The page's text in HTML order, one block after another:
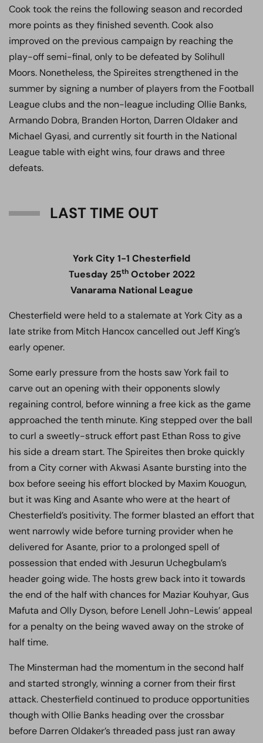
Cook took the reins the following season and recorded
more points as they finished seventh. Cook also
improved on the previous campaign by reaching the
play-off semi-final, only to be defeated by Solihull
Moors. Nonetheless, the Spireites strengthened in the
summer by signing a number of players from the Football
League clubs and the non-league including Ollie Banks,
Armando Dobra, Branden Horton, Darren Oldaker and
Michael Gyasi, and currently sit fourth in the National
League table with eight wins, four draws and three
defeats.
LAST TIME OUT
York City 1-1 Chesterfield
Tuesday 25thOctober 2022
Vanarama National League
Chesterfield were held to a stalemate at York City as a
late strike from Mitch Hancox cancelled out Jeff King’s
early opener.
Some early pressure from the hosts saw York fail to
carve out an opening with their opponents slowly
regaining control, before winning a free kick as the game
approached the tenth minute. King stepped over the ball
to curl a sweetly-struck effort past Ethan Ross to give
his side a dream start. The Spireites then broke quickly
from a City corner with Akwasi Asante bursting into the
box before seeing his effort blocked by Maxim Kouogun,
but it was King and Asante who were at the heart of
Chesterfield’s positivity. The former blasted an effort that
went narrowly wide before turning provider when he
delivered for Asante, prior to a prolonged spell of
possession that ended with Jesurun Uchegbulam’s
header going wide. The hosts grew back into it towards
the end of the half with chances for Maziar Kouhyar, Gus
Mafuta and Olly Dyson, before Lenell John-Lewis’ appeal
for a penalty on the being waved away on the stroke of
half time.
The Minsterman had the momentum in the second half
and started strongly, winning a corner from their first
attack. Chesterfield continued to produce opportunities
though with Ollie Banks heading over the crossbar
before Darren Oldaker’s threaded pass just ran away